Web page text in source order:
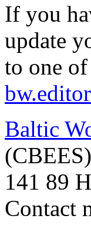
If you
update
to one
Baltic
141 89
Contact